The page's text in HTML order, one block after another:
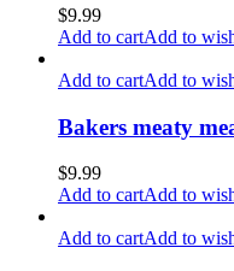
$9.99
Add to cartAdd to
Add to cartAdd to
Bakers meaty
$9.99
Add to cartAdd to
Add to cartAdd to